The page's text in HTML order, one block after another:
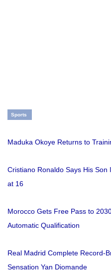
Sports
Maduka Okoye Returns to
Cristiano Ronaldo Says His
at 16
Morocco Gets Free Pass to
Automatic Qualification
Real Madrid Complete Record-
Sensation Yan Diomande